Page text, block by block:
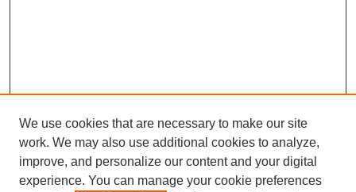
We use cookies that are necessary to make our site
work. We may also use additional cookies to analyze,
improve, and personalize our content and your digital
experience. You can manage your cookie preferences